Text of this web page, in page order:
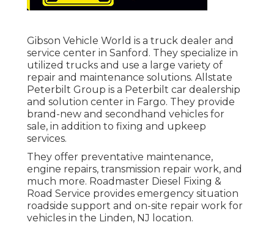
Gibson Vehicle World is a truck dealer and
service center in Sanford. They specialize in
utilized trucks and use a large variety of
repair and maintenance solutions. Allstate
Peterbilt Group is a Peterbilt car dealership
and solution center in Fargo. They provide
brand-new and secondhand vehicles for
sale, in addition to fixing and upkeep
services.
They offer preventative maintenance,
engine repairs, transmission repair work, and
much more. Roadmaster Diesel Fixing &
Road Service provides emergency situation
roadside support and on-site repair work for
vehicles in the Linden, NJ location.